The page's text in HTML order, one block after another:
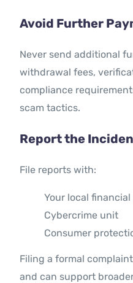
Avoid Further
Never send additional
withdrawal fees,
compliance
scam tactics.
Report the
File reports with:
Your local
Cybercrime unit
Consumer
Filing a formal
and can support